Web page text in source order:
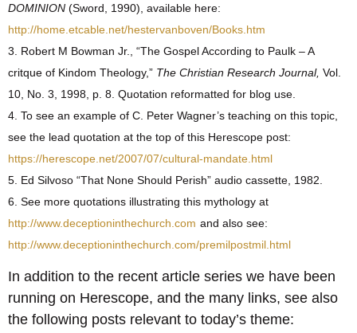
DOMINION (Sword, 1990), available here:
http://home.etcable.net/hestervanboven/Books.htm
3. Robert M Bowman Jr., “The Gospel According to Paulk – A
critque of Kindom Theology,” The Christian Research Journal, Vol.
10, No. 3, 1998, p. 8. Quotation reformatted for blog use.
4. To see an example of C. Peter Wagner’s teaching on this topic,
see the lead quotation at the top of this Herescope post:
https://herescope.net/2007/07/cultural-mandate.html
5. Ed Silvoso “That None Should Perish” audio cassette, 1982.
6. See more quotations illustrating this mythology at
http://www.deceptioninthechurch.com and also see:
http://www.deceptioninthechurch.com/premilpostmil.html
In addition to the recent article series we have been
running on Herescope, and the many links, see also
the following posts relevant to today’s theme: